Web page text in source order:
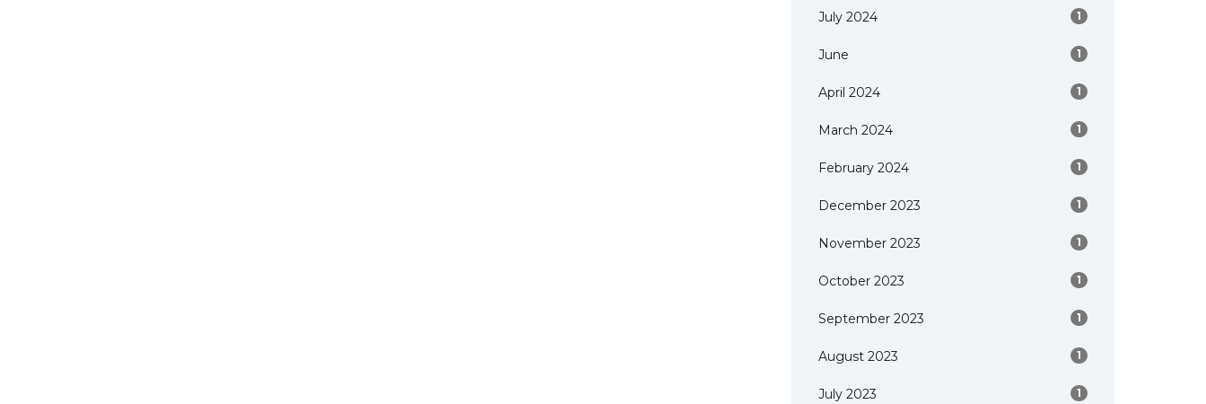
July 2024 1
June 1
April 2024 1
March 2024 1
February 2024 1
December 2023 1
November 2023 1
October 2023 1
September 2023 1
August 2023 1
July 2023 1